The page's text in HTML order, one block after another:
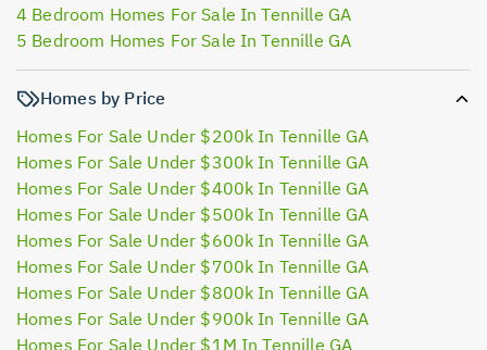
4 Bedroom Homes For Sale In Tennille GA
5 Bedroom Homes For Sale In Tennille GA
Homes by Price
Homes For Sale Under $200k In Tennille GA
Homes For Sale Under $300k In Tennille GA
Homes For Sale Under $400k In Tennille GA
Homes For Sale Under $500k In Tennille GA
Homes For Sale Under $600k In Tennille GA
Homes For Sale Under $700k In Tennille GA
Homes For Sale Under $800k In Tennille GA
Homes For Sale Under $900k In Tennille GA
Homes For Sale Under $1M In Tennille GA